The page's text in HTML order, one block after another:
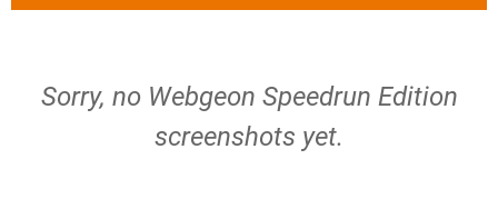
Sorry, no Webgeon Speedrun Edition
screenshots yet.